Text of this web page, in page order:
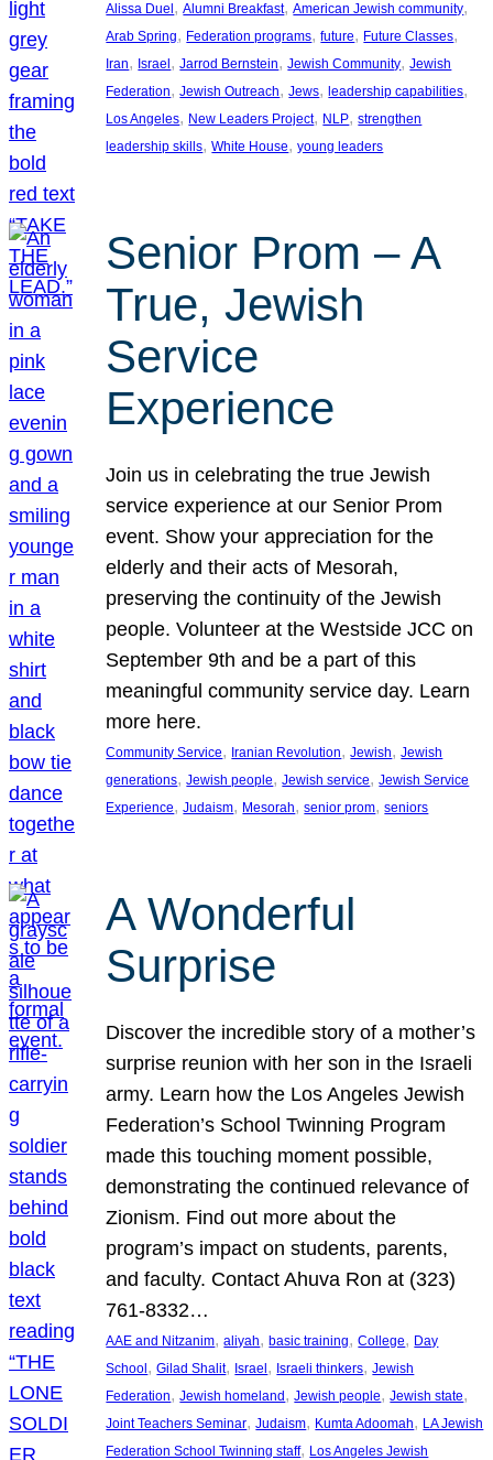
Alissa Duel , Alumni Breakfast, American Jewish community
Arab Spring, Federation programs, future, Future Classes
Iran, Israel , Jarrod Bernstein, Jewish Community, Jewish
Federation, Jewish Outreach, Jews, leadership capabilities
Los Angeles, New Leaders Project, NLP, strengthen
leadership skills, White House, young leaders
Senior Prom – A
True, Jewish
Service
Experience
Join us in celebrating the true Jewish
service experience at our Senior Prom
event. Show your appreciation for the
elderly and their acts of Mesorah,
preserving the continuity of the Jewish
people. Volunteer at the Westside JCC on
September 9th and be a part of this
meaningful community service day. Learn
more here.
Community Service, Iranian Revolution, Jewish, Jewish
generations, Jewish people, Jewish service, Jewish Service
Experience, Judaism, Mesorah, senior prom, seniors
A Wonderful
Surprise
Discover the incredible story of a mother’s
surprise reunion with her son in the Israeli
army. Learn how the Los Angeles Jewish
Federation’s School Twinning Program
made this touching moment possible,
demonstrating the continued relevance of
Zionism. Find out more about the
program’s impact on students, parents,
and faculty. Contact Ahuva Ron at (323)
761-8332…
AAE and Nitzanim, aliyah, basic training, College, Day
School, Gilad Shalit, Israel, Israeli thinkers, Jewish
Federation, Jewish homeland, Jewish people, Jewish state
Joint Teachers Seminar, Judaism, Kumta Adoomah, LA Jewish
Federation School Twinning staff, Los Angeles Jewish